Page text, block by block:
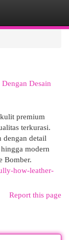
Desain
premium
terkurasi.
dengan detail
modern
Bomber.
how-leather-
Report this page